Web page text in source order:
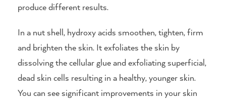
produce different results.
In a nut shell, hydroxy acids smoothen, tighten, firm
and brighten the skin. It exfoliates the skin by
dissolving the cellular glue and exfoliating superficial,
dead skin cells resulting in a healthy, younger skin.
You can see significant improvements in your skin